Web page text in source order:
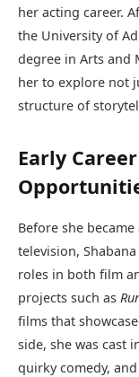
her acting career.
the University of
degree in Arts and
her to explore not
structure of
Early
Before she
television,
roles in both film
projects such as
films that
side, she was cast
quirky comedy, and